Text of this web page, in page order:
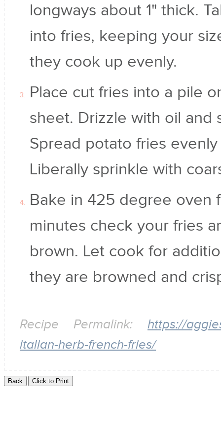
longways about 1" thick.
into fries, keeping your
they cook up evenly.
Place cut fries into a pile
sheet. Drizzle with oil and
Spread potato fries
Liberally sprinkle with
Bake in 425 degree oven
minutes check your fries
brown. Let cook for
they are browned and
Recipe Permalink: https://
italian-herb-french-fries/